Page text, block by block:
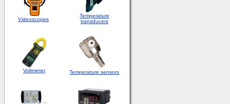
Videoscopes
Temperature
transducers
Voltmeter Temperature sensors